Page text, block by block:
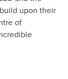
upon their
of